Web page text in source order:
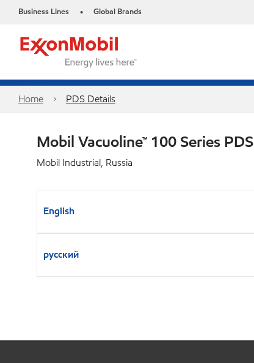
Business Lines • Global Brands
Home PDS Details
Mobil Vacuoline™ 100 Series PDS
Mobil Industrial, Russia
English
русский